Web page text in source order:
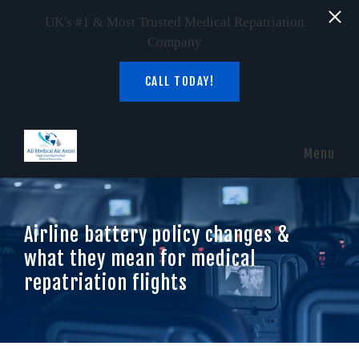
Skip to main content
UK's #1 & Most Trusted Medical Repatriation
Company
CALL TODAY!
Menu
Airline battery policy changes &
what they mean for medical
repatriation flights